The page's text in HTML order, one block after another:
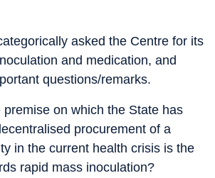
asked the Centre for its
and medication, and
questions/remarks.
premise on which the State has
procurement of a
in the current health crisis is the
rapid mass inoculation?